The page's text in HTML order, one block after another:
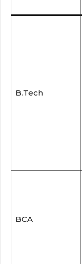
B.Tech
BCA